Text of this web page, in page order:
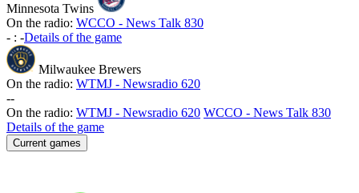
Minnesota Twins
On the radio: WCCO - News Talk 830
- : -Details of the game
Milwaukee Brewers
On the radio: WTMJ - Newsradio 620
--
On the radio: WTMJ - Newsradio 620 WCCO - News Talk 830
Details of the game
Current games